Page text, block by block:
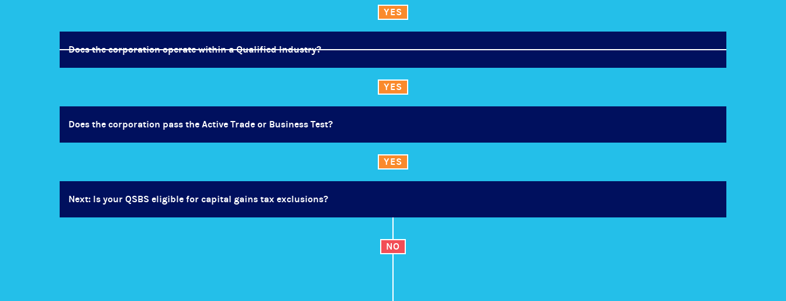
YES
Does the corporation operate within a Qualified Industry?
YES
Does the corporation pass the Active Trade or Business Test?
YES
Next: Is your QSBS eligible for capital gains tax exclusions?
NO